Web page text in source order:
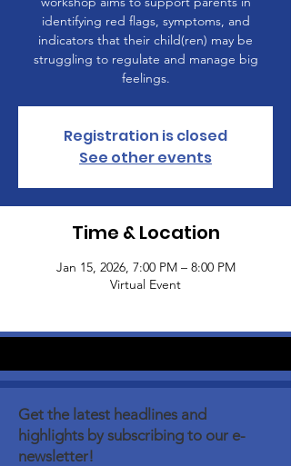
identifying red flags, symptoms, and
indicators that their child(ren) may be
struggling to regulate and manage big
feelings.
Registration is closed
See other events
Time & Location
Jan 15, 2026, 7:00 PM – 8:00 PM
Virtual Event
Get the latest headlines and
highlights by subscribing to our e-
newsletter!